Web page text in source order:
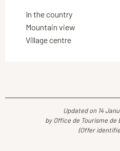
In the country
Mountain view
Village centre
Updated on 14
by Office de Tourisme
(Offer